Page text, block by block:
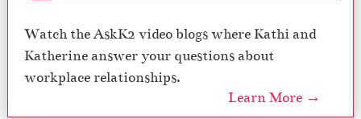
Watch the AskK2 video blogs where Kathi and
Katherine answer your questions about
workplace relationships.
Learn More →